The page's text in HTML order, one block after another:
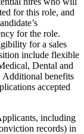
for this role, and
for the role.
for a sales
include flexible
Dental and
Additional benefits
accepted
including
records) in